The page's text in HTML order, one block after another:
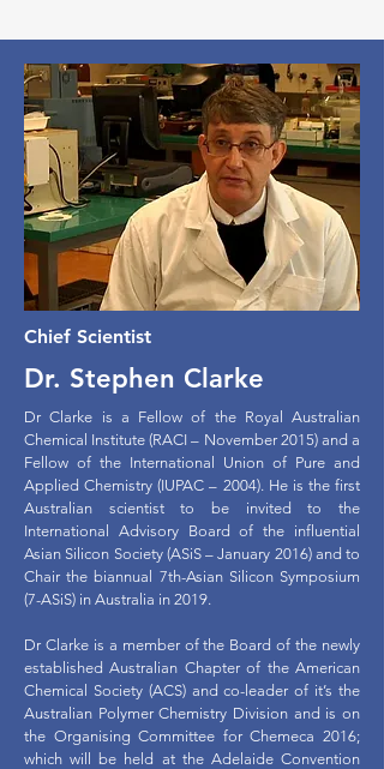
Chief Scientist
Dr. Stephen Clarke
Dr Clarke is a Fellow of the Royal Australian
Chemical Institute (RACI – November 2015) and a
Fellow of the International Union of Pure and
Applied Chemistry (IUPAC – 2004). He is the first
Australian scientist to be invited to the
International Advisory Board of the influential
Asian Silicon Society (ASiS – January 2016) and to
Chair the biannual 7th-Asian Silicon Symposium
(7-ASiS) in Australia in 2019.
Dr Clarke is a member of the Board of the newly
established Australian Chapter of the American
Chemical Society (ACS) and co-leader of it’s the
Australian Polymer Chemistry Division and is on
the Organising Committee for Chemeca 2016;
which will be held at the Adelaide Convention